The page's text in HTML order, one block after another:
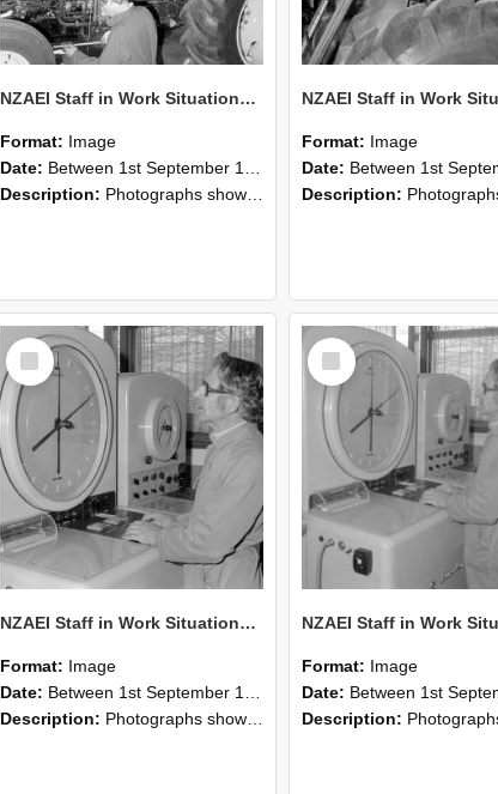
NZAEI Staff in Work Situations, Open Days, September 1985 19
Format: Image
Date: Between 1st September 1985 and 30th September 1985
Description: Photographs showing NZAEI staff demonstrating equipment, machinery, and engineering processes during Open Days in September 1985, Lincoln College.
Format: Image
Date: Between 1st September 1985 and 30th
Description: Photographs showing NZAEI staff demonstrating equipment, machinery, and engineering
Select
Item
NZAEI Staff in Work Situations, Open Days, September 1985 16
Format: Image
Date: Between 1st September 1985 and 30th September 1985
Description: Photographs showing NZAEI staff demonstrating equipment, machinery, and engineering processes during Open Days in September 1985, Lincoln College.
Select
Item
Format: Image
Date: Between 1st September 1985 and 30th
Description: Photographs showing NZAEI staff demonstrating equipment, machinery, and engineering